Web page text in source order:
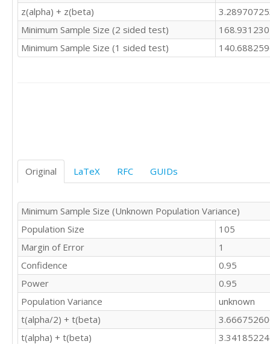
z(alpha) + z(beta)
Minimum Sample Size (2 sided test)
Minimum Sample Size (1 sided test)
Original LaTeX RFC GUIDs
Minimum Sample Size (Unknown Population Variance)
Population Size
105
Margin of Error
1
Confidence
0.95
Power
0.95
Population Variance
unknown
t(alpha/2) + t(beta)
t(alpha) + t(beta)